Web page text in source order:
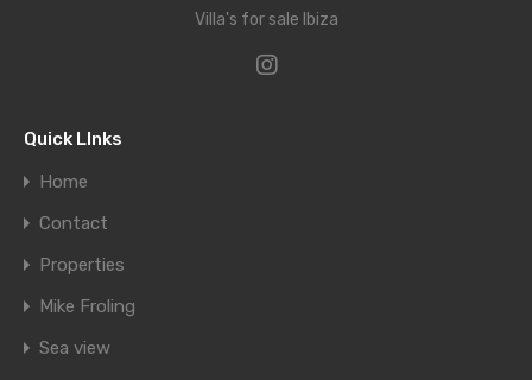
Villa's for sale Ibiza
Quick LInks
Home
Contact
Properties
Mike Froling
Sea view